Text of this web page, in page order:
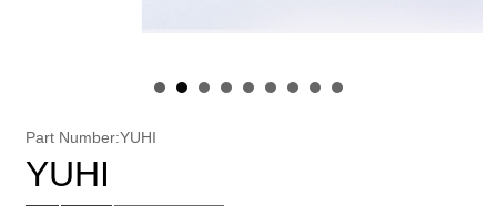
Part Number:YUHI
YUHI